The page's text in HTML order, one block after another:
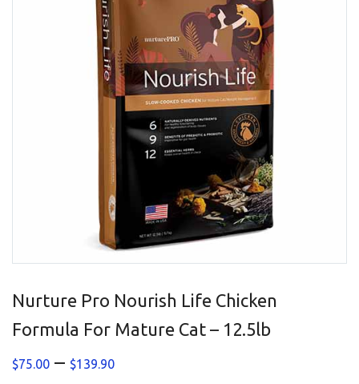
Nurture Pro Nourish Life Chicken
Formula For Mature Cat – 12.5lb
$75.00 – $139.90Price